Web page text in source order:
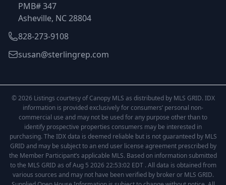
PMB# 347
Asheville, NC 28804
828-273-9108
susan@sterlingrep.com
© 2026 Listings courtesy of Canopy MLS as distributed by MLS GRID. IDX
information is provided exclusively for consumers’ personal non-
commercial use and may not be used for any purpose other than to
identify prospective properties consumers may be interested in
purchasing. The IDX data is deemed reliable but is not guaranteed by MLS
GRID and may be subject to an end user license agreement prescribed by
the Member Participant’s applicable MLS. Based on information submitted
to the MLS GRID as of Aug 5 2026 22:53:02 EDT . All data is obtained from
various sources and may not have been verified by broker or MLS GRID.